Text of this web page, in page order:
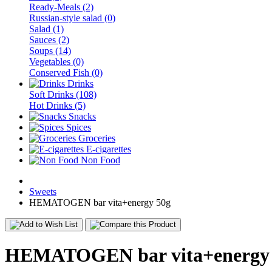
Ready-Meals (2)
Russian-style salad (0)
Salad (1)
Sauces (2)
Soups (14)
Vegetables (0)
Conserved Fish (0)
Drinks
Soft Drinks (108)
Hot Drinks (5)
Snacks
Spices
Groceries
E-cigarettes
Non Food
Sweets
HEMATOGEN bar vita+energy 50g
HEMATOGEN bar vita+energy